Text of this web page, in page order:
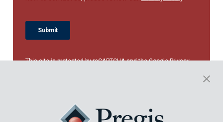
This site is protected by reCAPTCHA and the GooglePrivacy